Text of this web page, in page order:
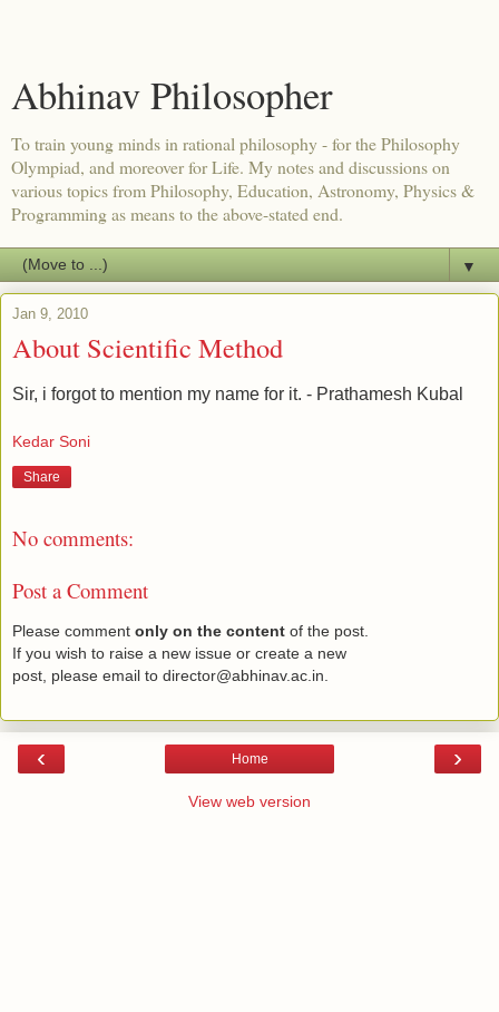
Abhinav Philosopher
To train young minds in rational philosophy - for the Philosophy
Olympiad, and moreover for Life. My notes and discussions on
various topics from Philosophy, Education, Astronomy, Physics &
Programming as means to the above-stated end.
▼
Jan 9, 2010
About Scientific Method
Sir, i forgot to mention my name for it. - Prathamesh Kubal
Kedar Soni
Share
No comments:
Post a Comment
Please comment only on the content of the post.
If you wish to raise a new issue or create a new
post, please email to director@abhinav.ac.in.
‹ ›
Home
View web version